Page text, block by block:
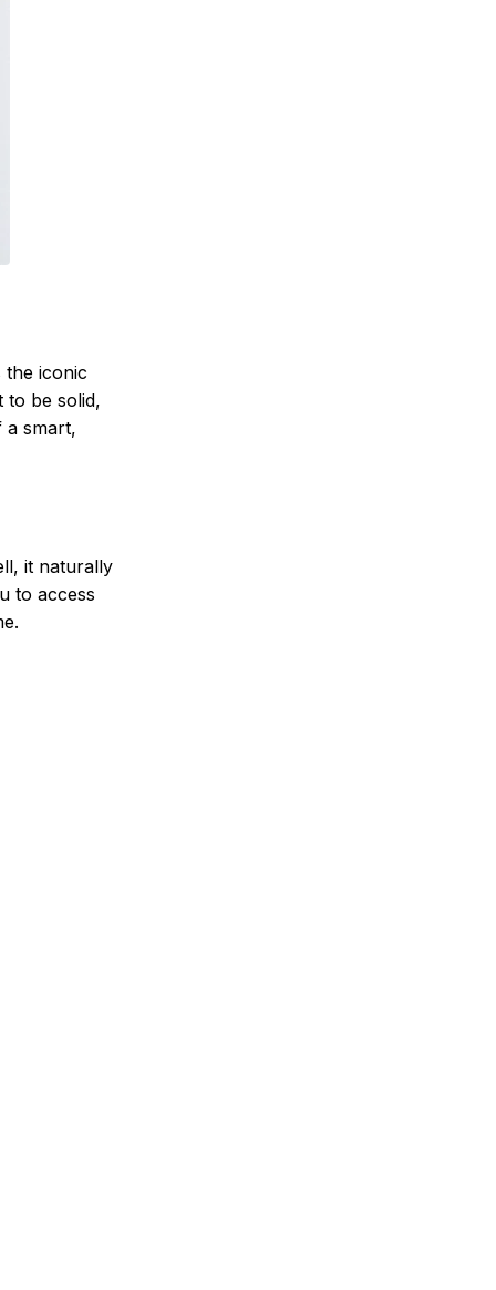
the iconic
to be solid,
a smart,
it naturally
to access